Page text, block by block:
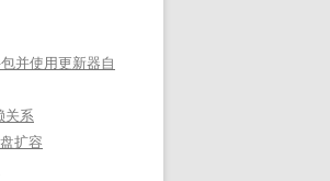
并使用更新器自
关系
扩容